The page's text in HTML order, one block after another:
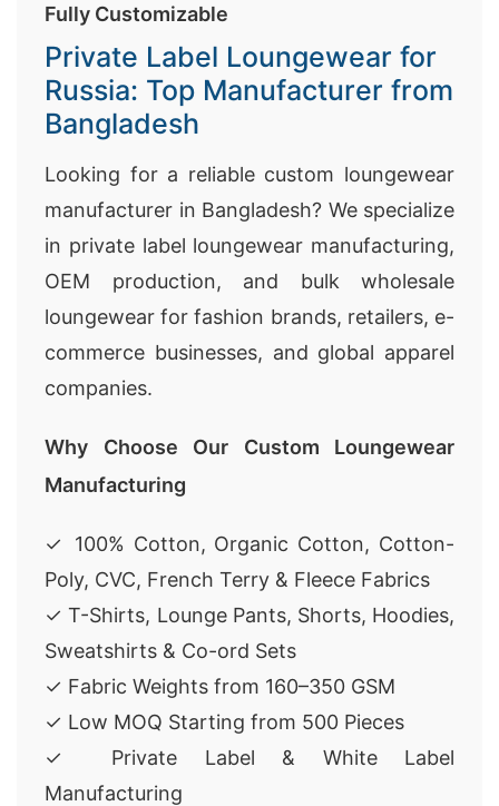
Fully Customizable
Private Label Loungewear for
Russia: Top Manufacturer from
Bangladesh
Looking for a reliable custom loungewear
manufacturer in Bangladesh? We specialize
in private label loungewear manufacturing,
OEM production, and bulk wholesale
loungewear for fashion brands, retailers, e-
commerce businesses, and global apparel
companies.
Why Choose Our Custom Loungewear
Manufacturing
✓ 100% Cotton, Organic Cotton, Cotton-
Poly, CVC, French Terry & Fleece Fabrics
✓ T-Shirts, Lounge Pants, Shorts, Hoodies,
Sweatshirts & Co-ord Sets
✓ Fabric Weights from 160–350 GSM
✓ Low MOQ Starting from 500 Pieces
✓ Private Label & White Label
Manufacturing